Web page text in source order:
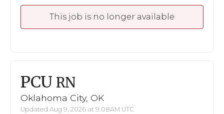
This job is no longer available
PCU RN
Oklahoma City, OK
Updated Aug 9, 2026 at 9:08AM UTC